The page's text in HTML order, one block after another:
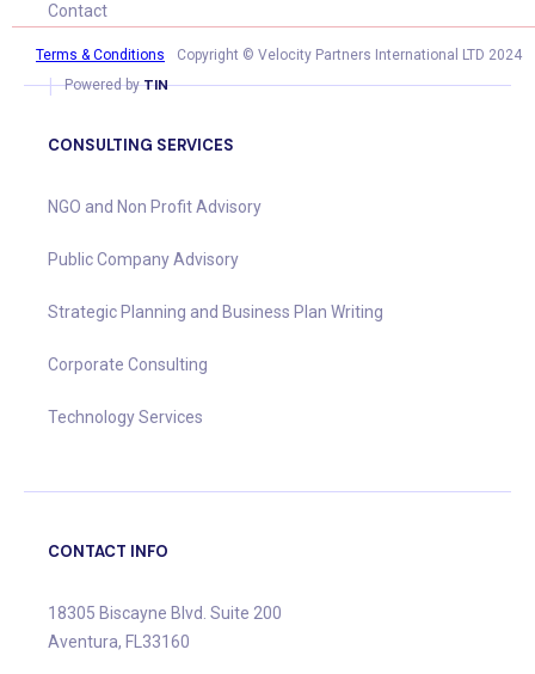
Contact
CONSULTING SERVICES
NGO and Non Profit Advisory
Public Company Advisory
Strategic Planning and Business Plan Writing
Corporate Consulting
Technology Services
CONTACT INFO
18305 Biscayne Blvd. Suite 200
Aventura, FL33160
Terms & Conditions Copyright © Velocity Partners International LTD 2024
| Powered byTIN